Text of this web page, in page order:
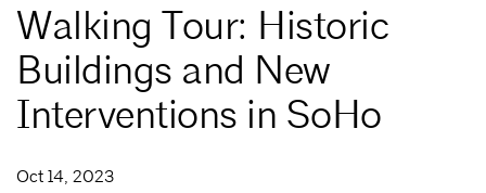
Walking Tour: Historic
Buildings and New
Interventions in SoHo
Oct 14, 2023